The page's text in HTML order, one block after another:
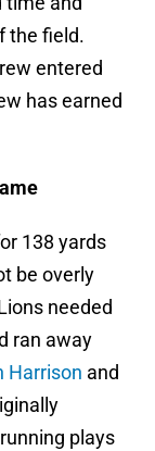
the field.
entered
has earned
138 yards
be overly
needed
ran away
Harrison and
plays